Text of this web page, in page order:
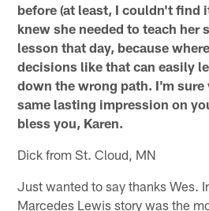
before (at least, I couldn't find
knew she needed to teach her
lesson that day, because
decisions like that can easily
down the wrong path. I'm
same lasting impression on
bless you, Karen.
Dick from St. Cloud, MN
Just wanted to say thanks Wes.
Marcedes Lewis story was the